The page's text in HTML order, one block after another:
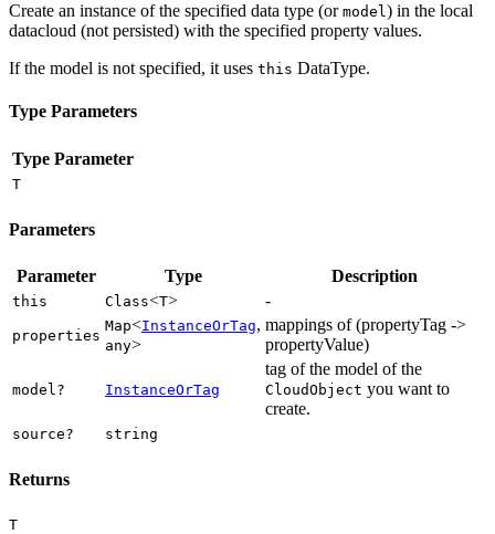
Create an instance of the specified data type (or model) in the local
datacloud (not persisted) with the specified property values.
If the model is not specified, it uses this DataType.
Type Parameters
Type Parameter
T
Parameters
Parameter Type Description
this Class<T> -
properties
Map<InstanceOrTag,
any>
mappings of (propertyTag ->
propertyValue)
model? InstanceOrTag
tag of the model of the
CloudObject you want to
create.
source? string
Returns
T